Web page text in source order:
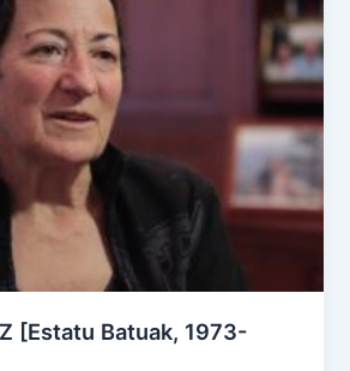
[Estatu Batuak, 1973-